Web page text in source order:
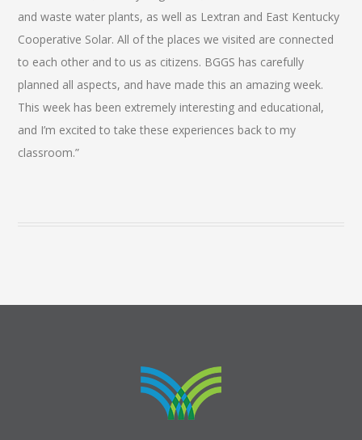
and waste water plants, as well as Lextran and East Kentucky
Cooperative Solar. All of the places we visited are connected
to each other and to us as citizens. BGGS has carefully
planned all aspects, and have made this an amazing week.
This week has been extremely interesting and educational,
and I’m excited to take these experiences back to my
classroom.”